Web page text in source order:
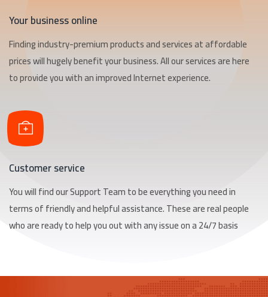
Your business online
Finding industry-premium products and services at affordable
prices will hugely benefit your business. All our services are here
to provide you with an improved Internet experience.
Customer service
You will find our Support Team to be everything you need in
terms of friendly and helpful assistance. These are real people
who are ready to help you out with any issue on a 24/7 basis